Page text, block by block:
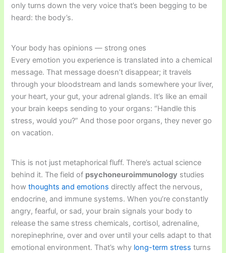
only turns down the very voice that’s been begging to be
heard: the body’s.
Your body has opinions — strong ones
Every emotion you experience is translated into a chemical
message. That message doesn’t disappear; it travels
through your bloodstream and lands somewhere your liver,
your heart, your gut, your adrenal glands. It’s like an email
your brain keeps sending to your organs: “Handle this
stress, would you?” And those poor organs, they never go
on vacation.
This is not just metaphorical fluff. There’s actual science
behind it. The field of psychoneuroimmunology studies
howthoughts and emotions directly affect the nervous,
endocrine, and immune systems. When you’re constantly
angry, fearful, or sad, your brain signals your body to
release the same stress chemicals, cortisol, adrenaline,
norepinephrine, over and over until your cells adapt to that
emotional environment. That’s why long-term stress turns